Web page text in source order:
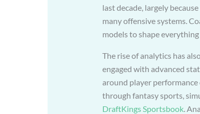
last decade, largely
many offensive systems.
models to shape
The rise of analytics has
engaged with advanced
around player
through fantasy sports,
DraftKings Sportsbook.